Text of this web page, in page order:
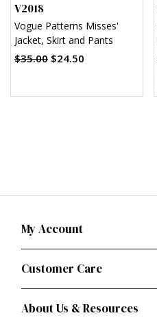
V2018
Vogue Patterns Misses'
Jacket, Skirt and Pants
$35.00 $24.50
My Account
Customer Care
About Us & Resources